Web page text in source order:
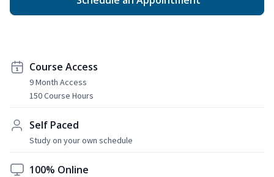
Course Access
9 Month Access
150 Course Hours
Self Paced
Study on your own schedule
100% Online